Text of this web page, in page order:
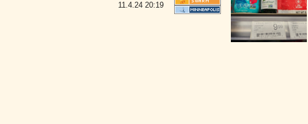
11.4.24 20:19